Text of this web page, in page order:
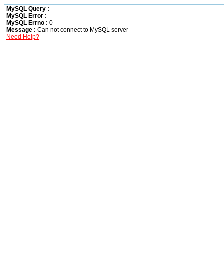
MySQL Query :
MySQL Error :
MySQL Errno : 0
Message : Can not connect to MySQL server
Need Help?